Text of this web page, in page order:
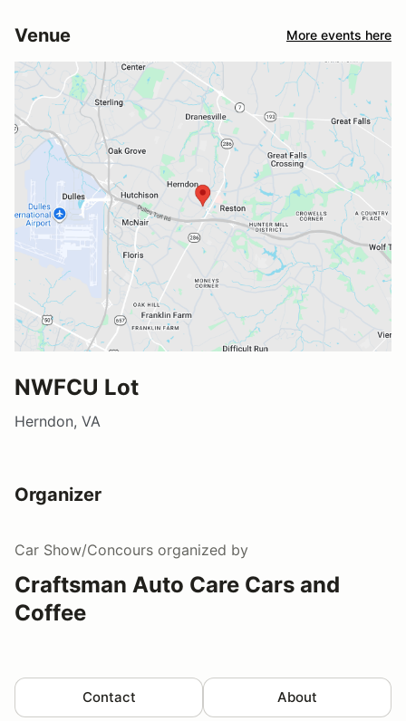
Venue More events here
NWFCU Lot
Herndon, VA
Organizer
Car Show/Concours organized by
Craftsman Auto Care Cars and
Coffee
Contact About